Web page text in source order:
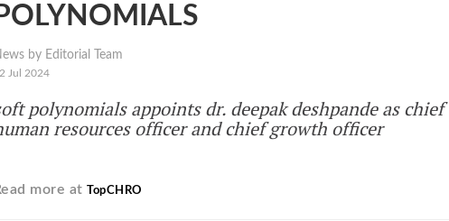
by Editorial Team
Jul 2024
polynomials appoints dr. deepak deshpande as chief
resources officer and chief growth officer
more atTopCHRO